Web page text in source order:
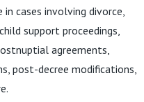
in cases involving divorce,
support proceedings,
agreements,
post-decree modifications,